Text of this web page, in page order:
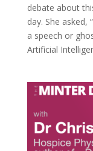
debate about
day. She asked,
a speech or
Artificial